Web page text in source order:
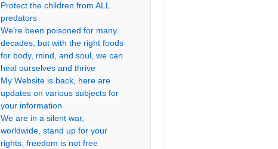
Protect the children from ALL
predators
We’re been poisoned for many
decades, but with the right foods
for body, mind, and soul, we can
heal ourselves and thrive
My Website is back, here are
updates on various subjects for
your information
We are in a silent war,
worldwide, stand up for your
rights, freedom is not free